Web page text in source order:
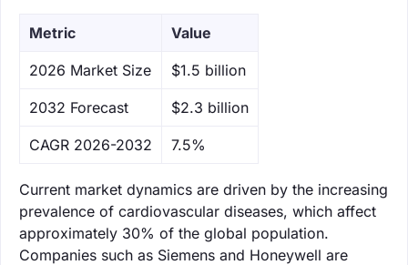
Metric Value
‌2026 Market Size $1.5 billion
‌2032 Forecast $2.3 billion
CAGR 2026-2032 7.5%
Current market dynamics are driven by the increasing
prevalence of cardiovascular diseases, which affect
approximately 30% of the global population.
Companies such as Siemens and Honeywell are